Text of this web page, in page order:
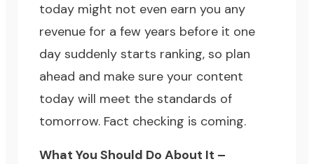
today might not even earn you any
revenue for a few years before it one
day suddenly starts ranking, so plan
ahead and make sure your content
today will meet the standards of
tomorrow. Fact checking is coming.
What You Should Do About It –